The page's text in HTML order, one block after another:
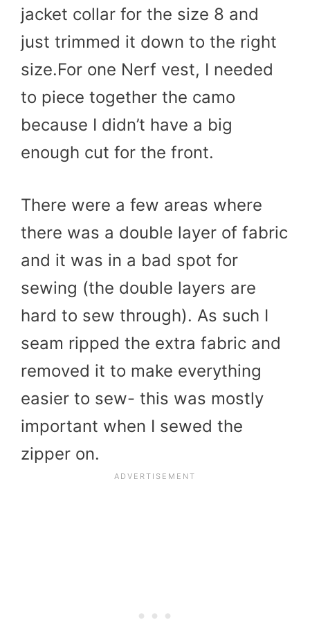
jacket collar for the size 8 and
just trimmed it down to the right
size.For one Nerf vest, I needed
to piece together the camo
because I didn’t have a big
enough cut for the front.
There were a few areas where
there was a double layer of fabric
and it was in a bad spot for
sewing (the double layers are
hard to sew through). As such I
seam ripped the extra fabric and
removed it to make everything
easier to sew- this was mostly
important when I sewed the
zipper on.